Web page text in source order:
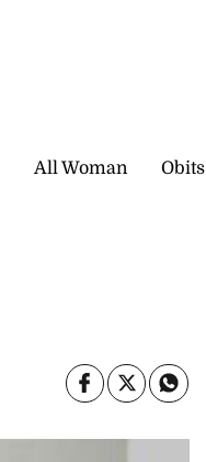
All Woman Obits